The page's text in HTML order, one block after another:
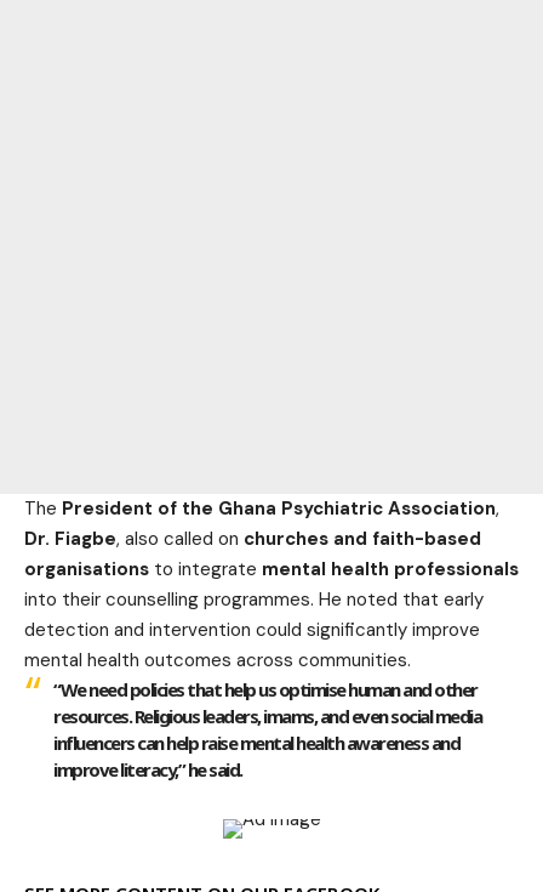
The President of the Ghana Psychiatric Association,
Dr. Fiagbe, also called on churches and faith-based
organisations to integrate mental health professionals
into their counselling programmes. He noted that early
detection and intervention could significantly improve
mental health outcomes across communities.
“We need policies that help us optimise human and other
resources. Religious leaders, imams, and even social media
influencers can help raise mental health awareness and
improve literacy,” he said.